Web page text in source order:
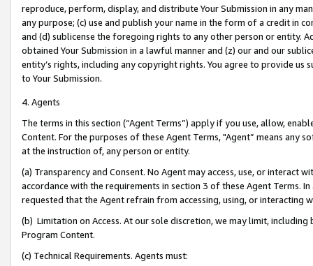
reproduce, perform, display, and distribute Your Submission in any
any purpose; (c) use and publish your name in the form of a credit in
and (d) sublicense the foregoing rights to any other person or entity.
obtained Your Submission in a lawful manner and (z) our and our
entity’s rights, including any copyright rights. You agree to provide us
to Your Submission.
4. Agents
The terms in this section (“Agent Terms”) apply if you use, allow,
Content. For the purposes of these Agent Terms, "Agent” means
at the instruction of, any person or entity.
(a) Transparency and Consent. No Agent may access, use, or
accordance with the requirements in section 3 of these Agent Terms.
requested that the Agent refrain from accessing, using, or interacting
(b) Limitation on Access. At our sole discretion, we may limit,
Program Content.
(c) Technical Requirements. Agents must: